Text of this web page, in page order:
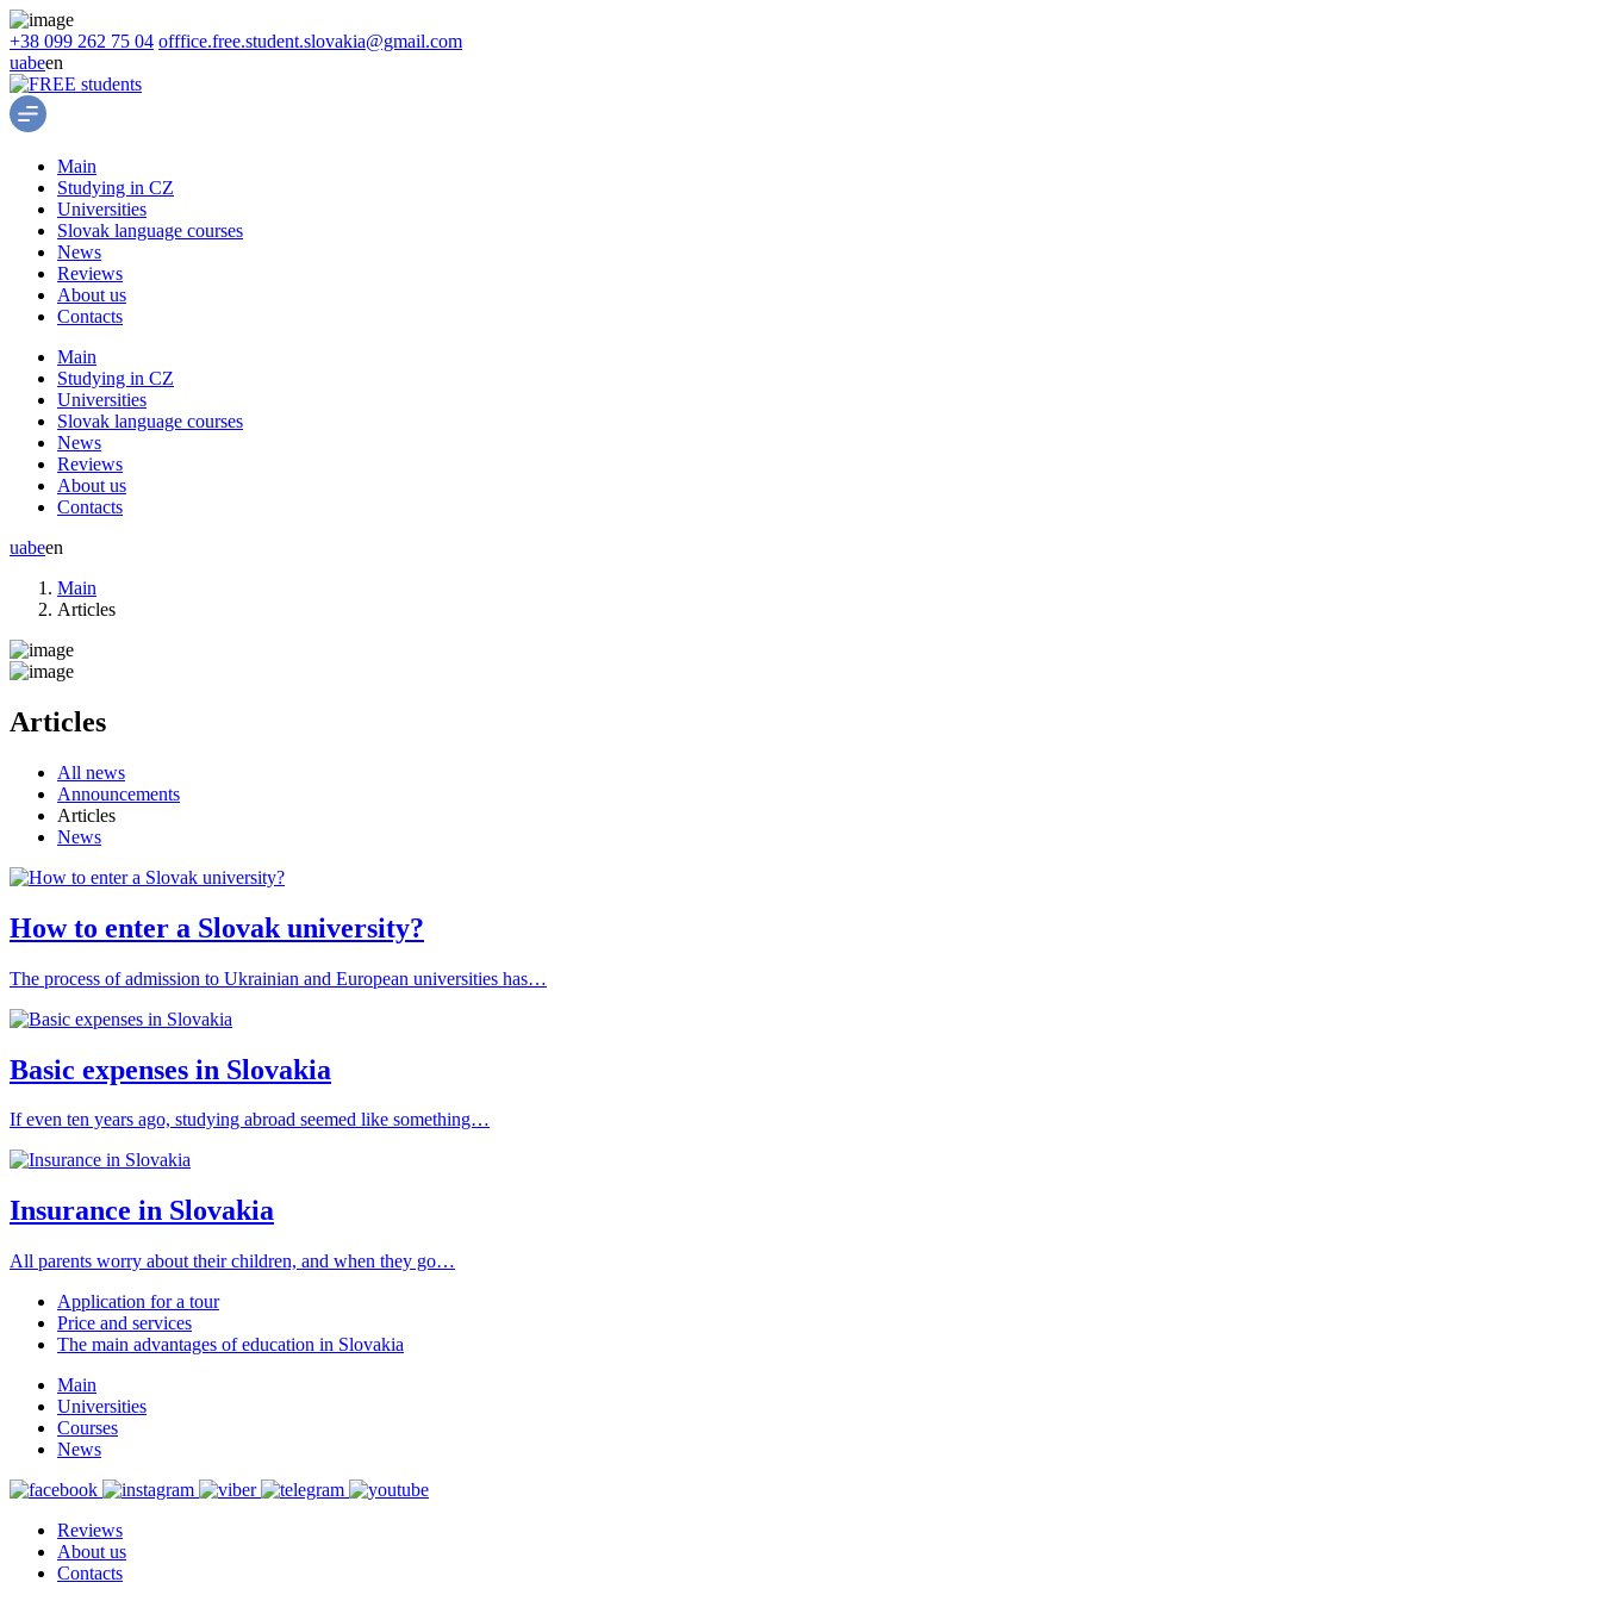
+38 099 262 75 04 offfice.free.student.slovakia@gmail.com
uabeen
Main
Studying in CZ
Universities
Slovak language courses
News
Reviews
About us
Contacts
Main
Studying in CZ
Universities
Slovak language courses
News
Reviews
About us
Contacts
uabeen
Main
Articles
Articles
All news
Announcements
Articles
News
How to enter a Slovak university?
The process of admission to Ukrainian and European universities has…
Basic expenses in Slovakia
If even ten years ago, studying abroad seemed like something…
Insurance in Slovakia
All parents worry about their children, and when they go…
Application for a tour
Price and services
The main advantages of education in Slovakia
Main
Universities
Courses
News
Reviews
About us
Contacts